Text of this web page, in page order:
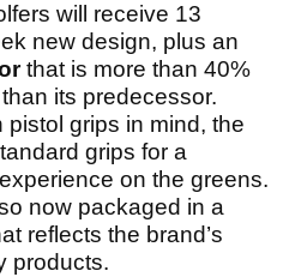
will receive 13
new design, plus an
that is more than 40%
its predecessor.
grips in mind, the
grips for a
on the greens.
now packaged in a
reflects the brand’s
products.